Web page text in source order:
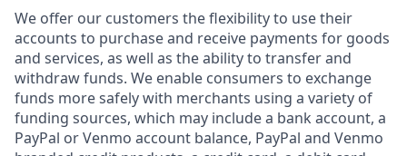
We offer our customers the flexibility to use their
accounts to purchase and receive payments for goods
and services, as well as the ability to transfer and
withdraw funds. We enable consumers to exchange
funds more safely with merchants using a variety of
funding sources, which may include a bank account, a
PayPal or Venmo account balance, PayPal and Venmo